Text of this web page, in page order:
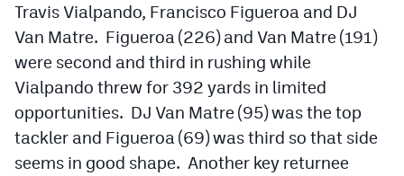
Travis Vialpando, Francisco Figueroa and DJ
Van Matre. Figueroa (226) and Van Matre (191)
were second and third in rushing while
Vialpando threw for 392 yards in limited
opportunities. DJ Van Matre (95) was the top
tackler and Figueroa (69) was third so that side
seems in good shape. Another key returnee